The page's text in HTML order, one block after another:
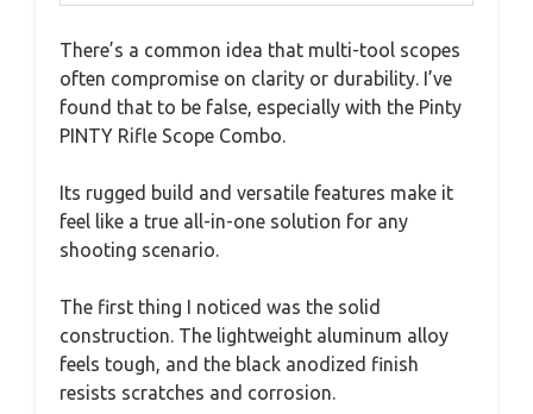
There’s a common idea that multi-tool scopes
often compromise on clarity or durability. I’ve
found that to be false, especially with the Pinty
PINTY Rifle Scope Combo.
Its rugged build and versatile features make it
feel like a true all-in-one solution for any
shooting scenario.
The first thing I noticed was the solid
construction. The lightweight aluminum alloy
feels tough, and the black anodized finish
resists scratches and corrosion.